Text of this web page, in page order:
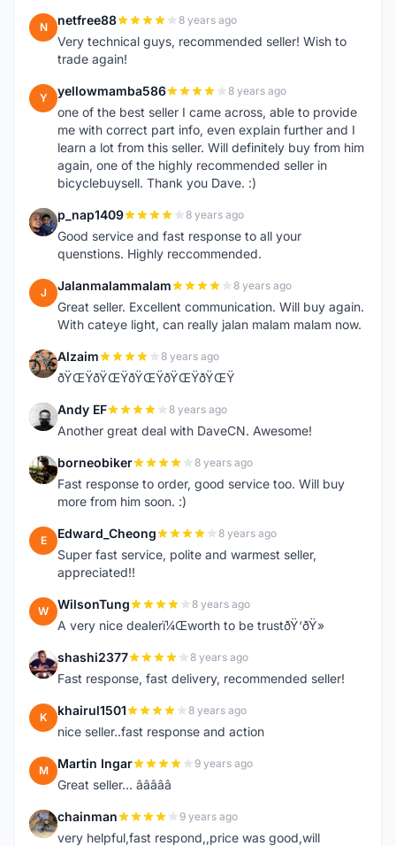
N netfree88 8 years ago
Very technical guys, recommended seller! Wish to
trade again!
Y yellowmamba586 8 years ago
one of the best seller I came across, able to provide
me with correct part info, even explain further and I
learn a lot from this seller. Will definitely buy from him
again, one of the highly recommended seller in
bicyclebuysell. Thank you Dave. :)
P p_nap1409 8 years ago
Good service and fast response to all your
quenstions. Highly reccommended.
J Jalanmalammalam 8 years ago
Great seller. Excellent communication. Will buy again.
With cateye light, can really jalan malam malam now.
A Alzaim 8 years ago
ðŸŒŸðŸŒŸðŸŒŸðŸŒŸðŸŒŸ
A Andy EF 8 years ago
Another great deal with DaveCN. Awesome!
B borneobiker 8 years ago
Fast response to order, good service too. Will buy
more from him soon. :)
E Edward_Cheong 8 years ago
Super fast service, polite and warmest seller,
appreciated!!
W WilsonTung 8 years ago
A very nice dealerï¼Œworth to be trustðŸ‘ðŸ»
S shashi2377 8 years ago
Fast response, fast delivery, recommended seller!
K khairul1501 8 years ago
nice seller..fast response and action
M Martin Ingar 9 years ago
Great seller... â­â­â­â­â­
C chainman 9 years ago
very helpful,fast respond,,price was good,will